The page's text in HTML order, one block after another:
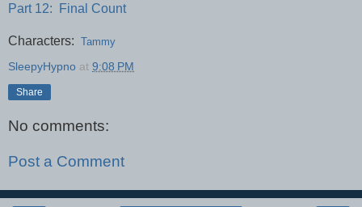
Part 12: Final Count
Characters: Tammy
SleepyHypno at 9:08 PM
Share
No comments:
Post a Comment